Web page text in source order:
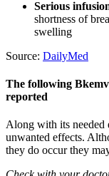
Serious
shortness of
swelling
Source: DailyMed
The following Bkemv
reported
Along with its needed
unwanted effects.
they do occur they